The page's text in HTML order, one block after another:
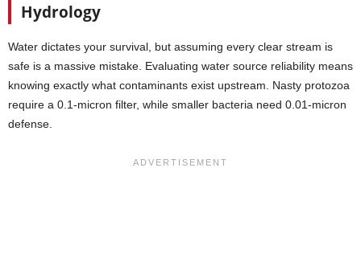
Hydrology
Water dictates your survival, but assuming every clear stream is
safe is a massive mistake. Evaluating water source reliability means
knowing exactly what contaminants exist upstream. Nasty protozoa
require a 0.1-micron filter, while smaller bacteria need 0.01-micron
defense.